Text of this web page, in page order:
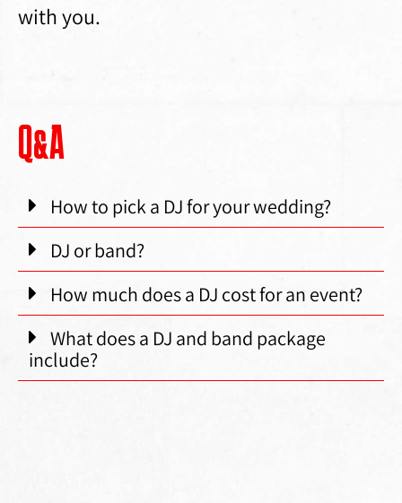
with you.
Q&A
How to pick a DJ for your wedding?
DJ or band?
How much does a DJ cost for an event?
What does a DJ and band package
include?